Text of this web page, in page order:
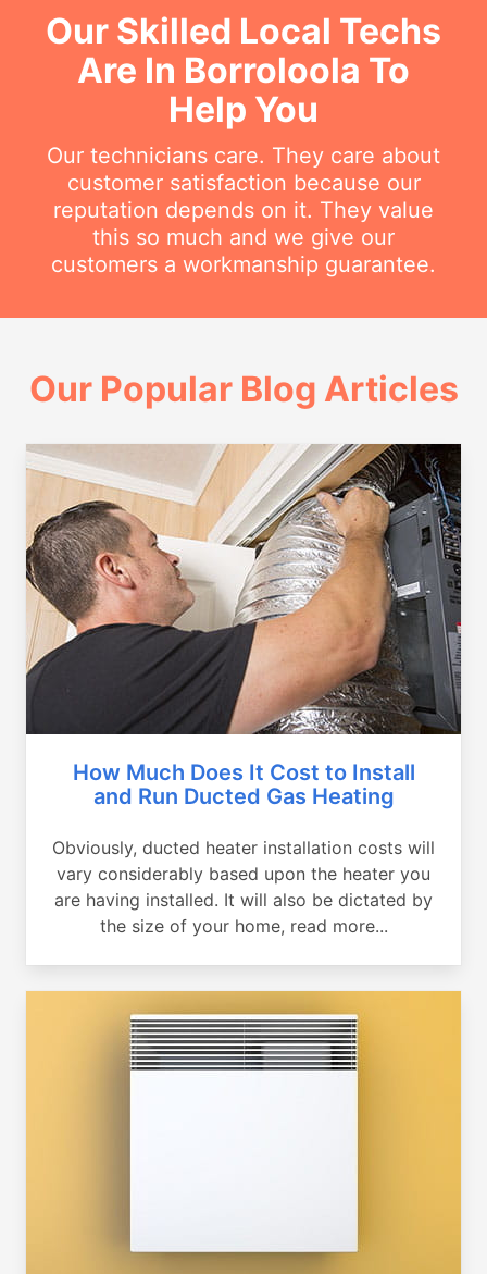
Our Skilled Local Techs
Are In Borroloola To
Help You
Our technicians care. They care about
customer satisfaction because our
reputation depends on it. They value
this so much and we give our
customers a workmanship guarantee.
Our Popular Blog Articles
How Much Does It Cost to Install
and Run Ducted Gas Heating
Obviously, ducted heater installation costs will
vary considerably based upon the heater you
are having installed. It will also be dictated by
the size of your home, read more...